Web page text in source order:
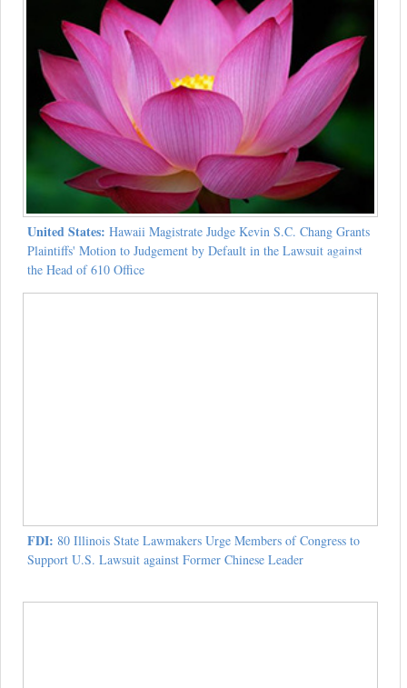
United States: Hawaii Magistrate Judge Kevin S.C. Chang Grants
Plaintiffs' Motion to Judgement by Default in the Lawsuit against
the Head of 610 Office
FDI: 80 Illinois State Lawmakers Urge Members of Congress to
Support U.S. Lawsuit against Former Chinese Leader